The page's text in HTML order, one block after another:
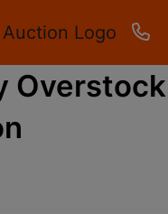
Overstock